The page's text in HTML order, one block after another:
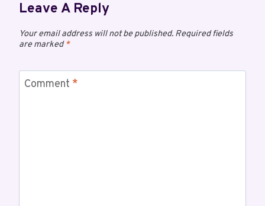
Leave A Reply
Your email address will not be published. Required fields
are marked*
Comment *